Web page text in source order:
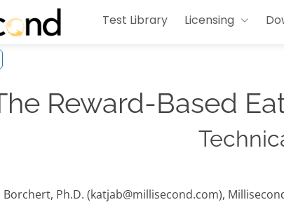
Test Library Licensing
Reward-Based
Borchert, Ph.D. (katjab@millisecond.com),